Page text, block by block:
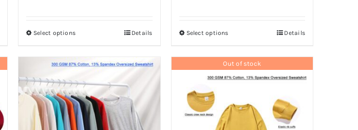
Select optionsThis
has
variants.
The
options
Details Select optionsThis
has
multiple
The
options
Details
Out of stock